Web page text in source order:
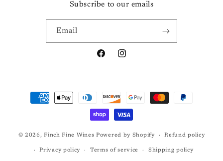
Subscribe to our emails
Email
FacebookInstagram
Payment
© 2026,Finch Fine Wines Powered by Shopify Refund policy
Privacy policy Terms of service Shipping policy